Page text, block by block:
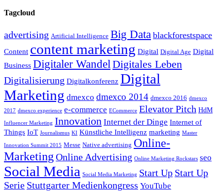
Tagcloud
advertising Artificial Intelligence Big Data blackforestspace
Content content marketing Digital Digital Age Digital
Business Digitaler Wandel Digitales Leben
Digitalisierung Digitalkonferenz Digital
Marketing dmexco dmexco 2014 dmexco 2016 dmexco
2017 dmexco experience e-commerce ECommerce Elevator Pitch HdM
Influencer Marketing Innovation Internet der Dinge Internet of
Things IoT Journalismus KI Künstliche Intelligenz marketing Master
Innovation Summit 2015 Messe Native advertising Online-
Marketing Online Advertising Online Marketing Rockstars seo
Social Media Social Media Marketing Start Up Start Up
Serie Stuttgarter Medienkongress YouTube